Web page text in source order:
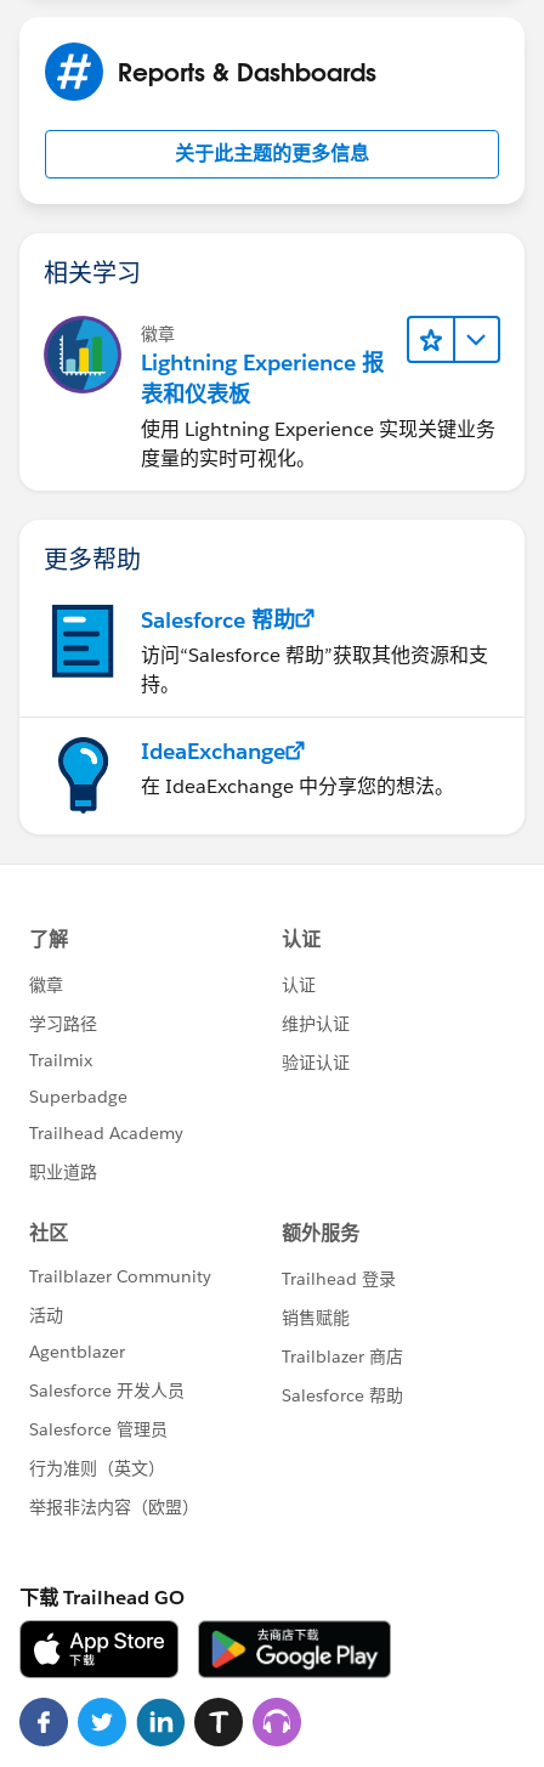
primary object and activities as a secondary object
https://help.salesforce.com/articleView?
id=000212429&type=1
I hope you find the above solution helpful. If it does,
please mark as Best Answer to help others too.
Thanks and Regards,
Deepali Kulshrestha
Reports & Dashboards
关于此主题的更多信息
相关学习
徽章
Lightning Experience 报
表和仪表板
使用 Lightning Experience 实现关键业务
度量的实时可视化。
更多帮助
Salesforce 帮助
访问“Salesforce 帮助”获取其他资源和支
持。
IdeaExchange
在 IdeaExchange 中分享您的想法。